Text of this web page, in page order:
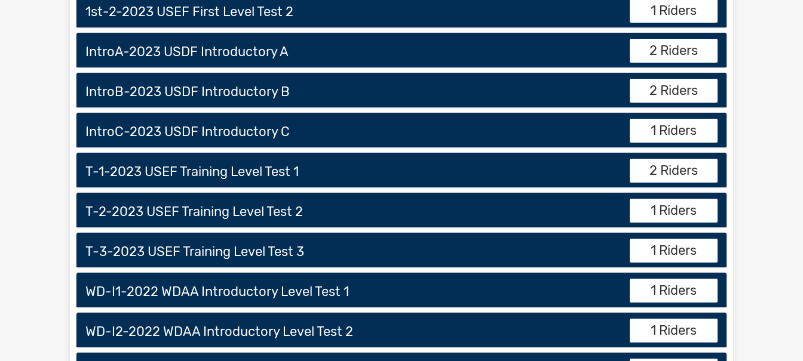
1st-2-2023 USEF First Level Test 2 1 Riders
IntroA-2023 USDF Introductory A 2 Riders
IntroB-2023 USDF Introductory B 2 Riders
IntroC-2023 USDF Introductory C 1 Riders
T-1-2023 USEF Training Level Test 1 2 Riders
T-2-2023 USEF Training Level Test 2 1 Riders
T-3-2023 USEF Training Level Test 3 1 Riders
WD-I1-2022 WDAA Introductory Level Test 1 1 Riders
WD-I2-2022 WDAA Introductory Level Test 2 1 Riders